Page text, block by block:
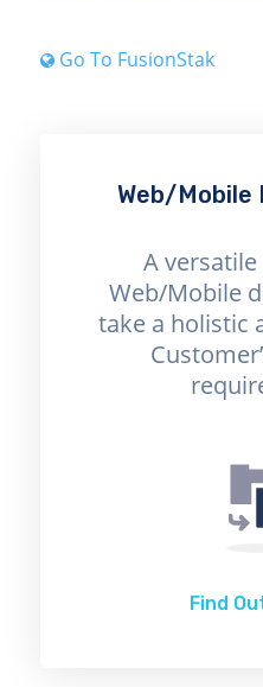
Go To FusionStak
Web/Mobile
A
Web/Mobile
take a holistic
Find